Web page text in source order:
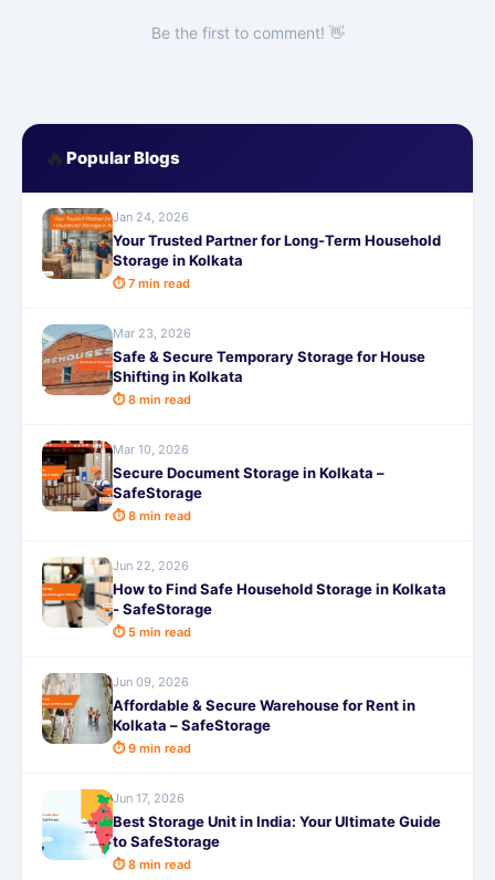
Be the first to comment! 👋
🔥 Popular Blogs
Jan 24, 2026
Your Trusted Partner for Long-Term Household
Storage in Kolkata
⏱ 7 min read
Mar 23, 2026
Safe & Secure Temporary Storage for House
Shifting in Kolkata
⏱ 8 min read
Mar 10, 2026
Secure Document Storage in Kolkata –
SafeStorage
⏱ 8 min read
Jun 22, 2026
How to Find Safe Household Storage in Kolkata
- SafeStorage
⏱ 5 min read
Jun 09, 2026
Affordable & Secure Warehouse for Rent in
Kolkata – SafeStorage
⏱ 9 min read
Jun 17, 2026
Best Storage Unit in India: Your Ultimate Guide
to SafeStorage
⏱ 8 min read